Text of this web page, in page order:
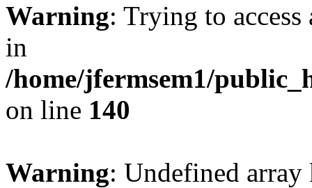
Warning: Trying to
in
/home/jfermsem1/
on line 140
Warning: Undefined